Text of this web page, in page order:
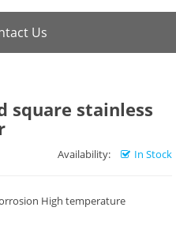
Us
square stainless
Availability: In Stock
High temperature